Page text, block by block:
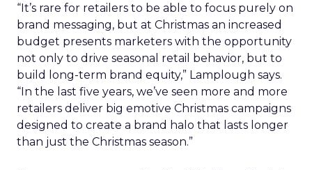
“It’s rare for retailers to be able to focus purely on
brand messaging, but at Christmas an increased
budget presents marketers with the opportunity
not only to drive seasonal retail behavior, but to
build long-term brand equity,” Lamplough says.
“In the last five years, we’ve seen more and more
retailers deliver big emotive Christmas campaigns
designed to create a brand halo that lasts longer
than just the Christmas season.”